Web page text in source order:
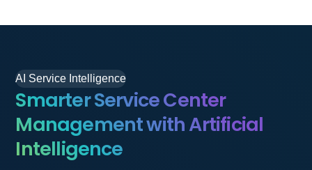
AI Service Intelligence
Smarter Service Center
Management with Artificial
Intelligence